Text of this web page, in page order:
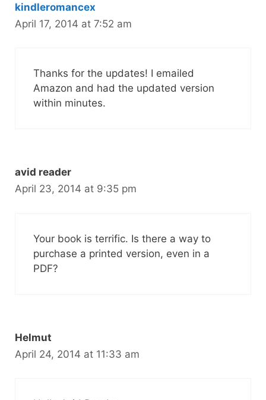
kindleromancex
April 17, 2014 at 7:52 am
Thanks for the updates! I emailed
Amazon and had the updated version
within minutes.
avid reader
April 23, 2014 at 9:35 pm
Your book is terrific. Is there a way to
purchase a printed version, even in a
PDF?
Helmut
April 24, 2014 at 11:33 am